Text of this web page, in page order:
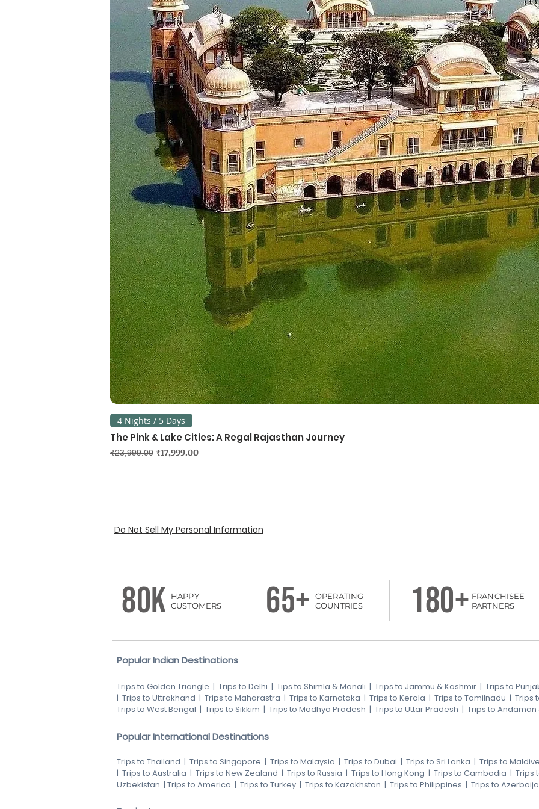
4 Nights / 5 Days
The Pink & Lake Cities: A Regal Rajasthan Journey
Regular Price
₹23,999.00 Sale Price
₹17,999.00
Do Not Sell My Personal Information
80K
HAPPY
CUSTOMERS
65+
OPERATING
COUNTRIES
180+ FRANCHISEE
PARTNERS
Popular Indian Destinations
Trips to Golden Triangle | Trips to Delhi | Tips to Shimla & Manali | Trips to Jammu & Kashmir | Trips to
| Trips to Uttrakhand | Trips to Maharastra | Trips to Karnataka | Trips to Kerala | Trips to Tamilnadu | Trips
Trips to West Bengal | Trips to Sikkim | Trips to Madhya Pradesh | Trips to Uttar Pradesh | Trips to
Popular International Destinations
Trips to Thailand | Trips to Singapore | Trips to Malaysia | Trips to Dubai | Trips to Sri Lanka | Trips to
| Trips to Australia | Trips to New Zealand | Trips to Russia | Trips to Hong Kong | Trips to Cambodia | Trips
Uzbekistan | Trips to America | Trips to Turkey | Trips to Kazakhstan | Trips to Philippines | Trips to